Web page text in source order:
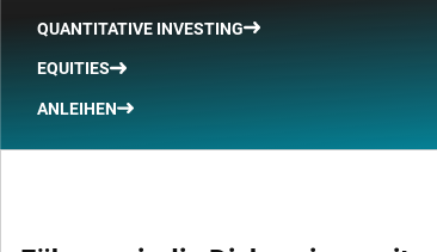
QUANTITATIVE INVESTING
EQUITIES
ANLEIHEN